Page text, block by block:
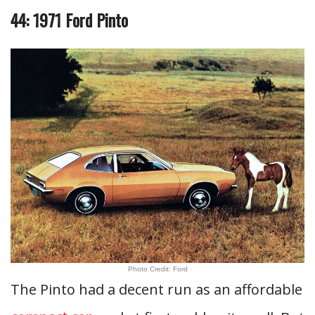
44: 1971 Ford Pinto
Photo Credit: Ford
The Pinto had a decent run as an affordable